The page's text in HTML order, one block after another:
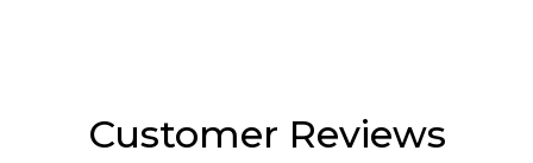
Customer Reviews